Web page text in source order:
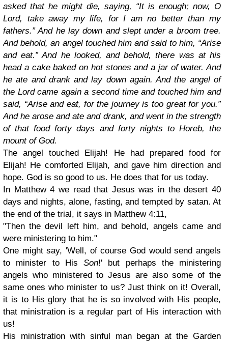
asked that he might die, saying, “It is enough; now, O
Lord, take away my life, for I am no better than my
fathers.” And he lay down and slept under a broom tree.
And behold, an angel touched him and said to him, “Arise
and eat.” And he looked, and behold, there was at his
head a cake baked on hot stones and a jar of water. And
he ate and drank and lay down again. And the angel of
the Lord came again a second time and touched him and
said, “Arise and eat, for the journey is too great for you.”
And he arose and ate and drank, and went in the strength
of that food forty days and forty nights to Horeb, the
mount of God.
The angel touched Elijah! He had prepared food for
Elijah! He comforted Elijah, and gave him direction and
hope. God is so good to us. He does that for us today.
In Matthew 4 we read that Jesus was in the desert 40
days and nights, alone, fasting, and tempted by satan. At
the end of the trial, it says in Matthew 4:11,
"Then the devil left him, and behold, angels came and
were ministering to him."
One might say, 'Well, of course God would send angels
to minister to His Son!' but perhaps the ministering
angels who ministered to Jesus are also some of the
same ones who minister to us? Just think on it! Overall,
it is to His glory that he is so involved with His people,
that ministration is a regular part of His interaction with
us!
His ministration with sinful man began at the Garden